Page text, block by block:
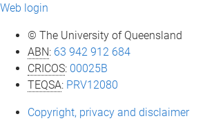
Web login
© The University of Queensland
ABN: 63 942 912 684
CRICOS: 00025B
TEQSA: PRV12080
Copyright, privacy and disclaimer